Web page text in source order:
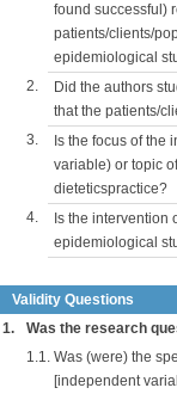
found successful)
patients/clients/
epidemiological
2.
Did the authors
that the patients/
3.
Is the focus of the
variable) or topic
dieteticspractice?
4.
Is the intervention
epidemiological
Validity Questions
1.
Was the research
1.1. Was (were) the
[independent